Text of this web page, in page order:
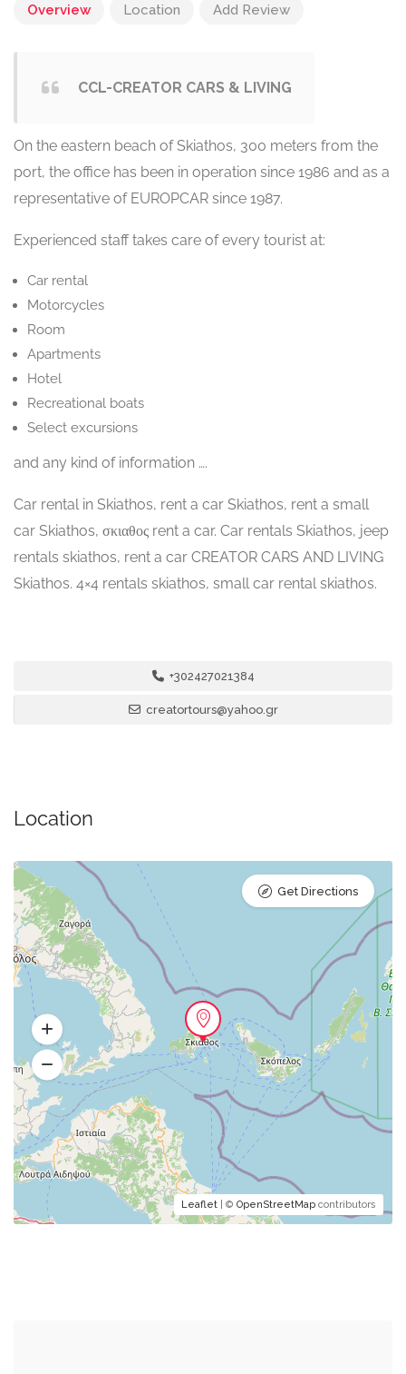
Overview Location Add Review
CCL-CREATOR CARS & LIVING
On the eastern beach of Skiathos, 300 meters from the
port, the office has been in operation since 1986 and as a
representative of EUROPCAR since 1987.
Experienced staff takes care of every tourist at:
Car rental
Motorcycles
Room
Apartments
Hotel
Recreational boats
Select excursions
and any kind of information ….
Car rental in Skiathos, rent a car Skiathos, rent a small
car Skiathos, σκιαθος rent a car. Car rentals Skiathos, jeep
rentals skiathos, rent a car CREATOR CARS AND LIVING
Skiathos. 4×4 rentals skiathos, small car rental skiathos.
+302427021384
creatortours@yahoo.gr
Location
Leaflet | © OpenStreetMap contributors
Get Directions